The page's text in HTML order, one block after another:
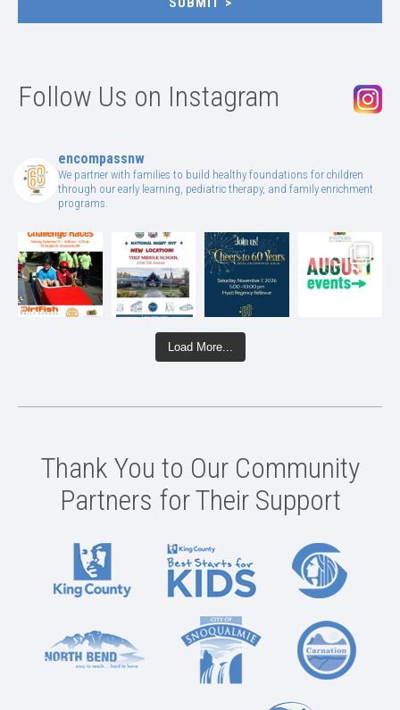
Follow Us on Instagram
encompassnw
We partner with families to build healthy foundations for children
through our early learning, pediatric therapy, and family enrichment
programs.
Load More...
Thank You to Our Community
Partners for Their Support